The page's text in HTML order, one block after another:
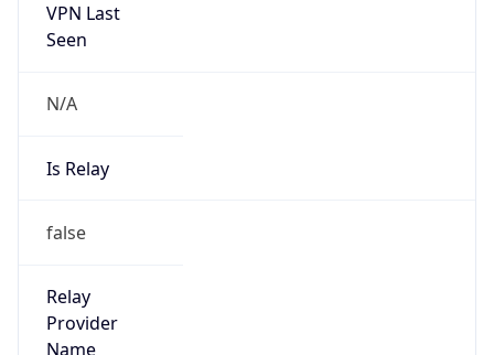
VPN Last
Seen
N/A
Is Relay
false
Relay
Provider
Name